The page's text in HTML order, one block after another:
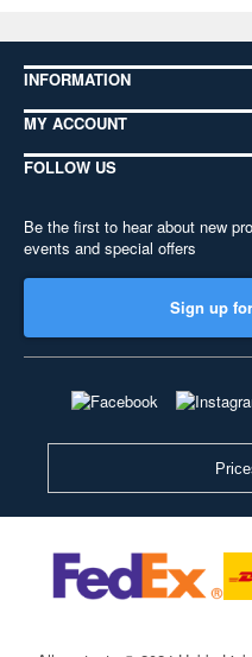
INFORMATION
MY ACCOUNT
FOLLOW US
Be the first to hear about new
events and special offers
Sign up